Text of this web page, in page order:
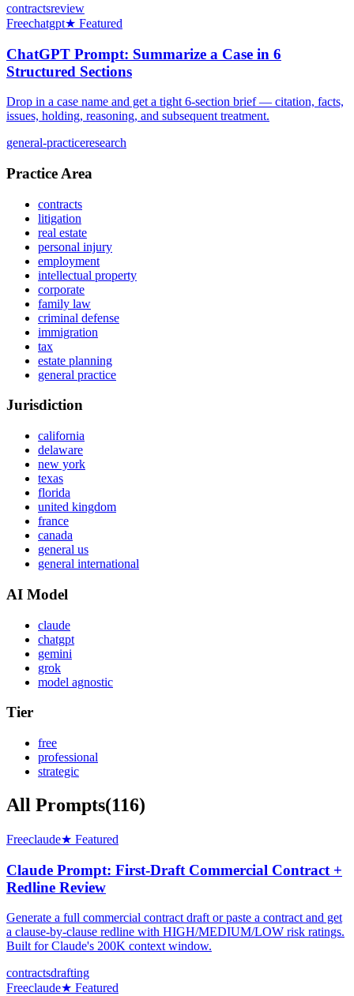
contractsreview
Freechatgpt★ Featured
ChatGPT Prompt: Summarize a Case in 6
Structured Sections
Drop in a case name and get a tight 6-section brief — citation, facts,
issues, holding, reasoning, and subsequent treatment.
general-practiceresearch
Practice Area
contracts
litigation
real estate
personal injury
employment
intellectual property
corporate
family law
criminal defense
immigration
tax
estate planning
general practice
Jurisdiction
california
delaware
new york
texas
florida
united kingdom
france
canada
general us
general international
AI Model
claude
chatgpt
gemini
grok
model agnostic
Tier
free
professional
strategic
All Prompts(116)
Freeclaude★ Featured
Claude Prompt: First-Draft Commercial Contract +
Redline Review
Generate a full commercial contract draft or paste a contract and get
a clause-by-clause redline with HIGH/MEDIUM/LOW risk ratings.
Built for Claude's 200K context window.
contractsdrafting
Freeclaude★ Featured